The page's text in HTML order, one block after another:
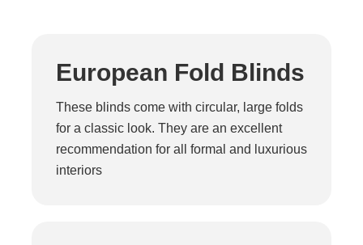
European Fold Blinds
These blinds come with circular, large folds
for a classic look. They are an excellent
recommendation for all formal and luxurious
interiors